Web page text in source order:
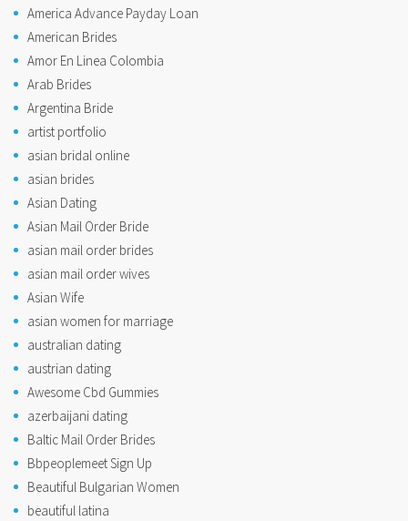
America Advance Payday Loan
American Brides
Amor En Linea Colombia
Arab Brides
Argentina Bride
artist portfolio
asian bridal online
asian brides
Asian Dating
Asian Mail Order Bride
asian mail order brides
asian mail order wives
Asian Wife
asian women for marriage
australian dating
austrian dating
Awesome Cbd Gummies
azerbaijani dating
Baltic Mail Order Brides
Bbpeoplemeet Sign Up
Beautiful Bulgarian Women
beautiful latina